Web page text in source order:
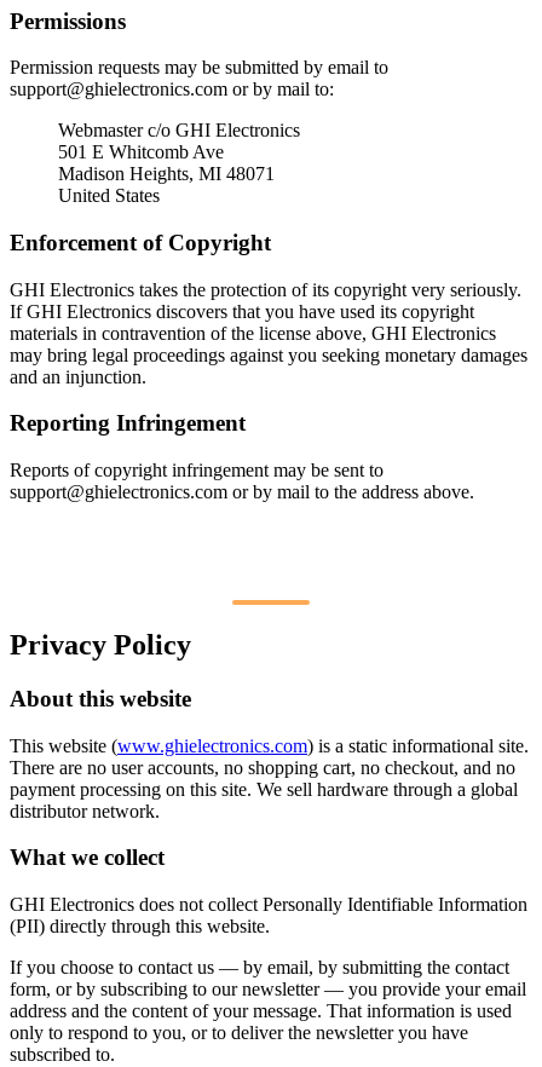
Permissions
Permission requests may be submitted by email to
support@ghielectronics.com or by mail to:
Webmaster c/o GHI Electronics
501 E Whitcomb Ave
Madison Heights, MI 48071
United States
Enforcement of Copyright
GHI Electronics takes the protection of its copyright very seriously.
If GHI Electronics discovers that you have used its copyright
materials in contravention of the license above, GHI Electronics
may bring legal proceedings against you seeking monetary damages
and an injunction.
Reporting Infringement
Reports of copyright infringement may be sent to
support@ghielectronics.com or by mail to the address above.
Privacy Policy
About this website
This website (www.ghielectronics.com) is a static informational site.
There are no user accounts, no shopping cart, no checkout, and no
payment processing on this site. We sell hardware through a global
distributor network.
What we collect
GHI Electronics does not collect Personally Identifiable Information
(PII) directly through this website.
If you choose to contact us — by email, by submitting the contact
form, or by subscribing to our newsletter — you provide your email
address and the content of your message. That information is used
only to respond to you, or to deliver the newsletter you have
subscribed to.